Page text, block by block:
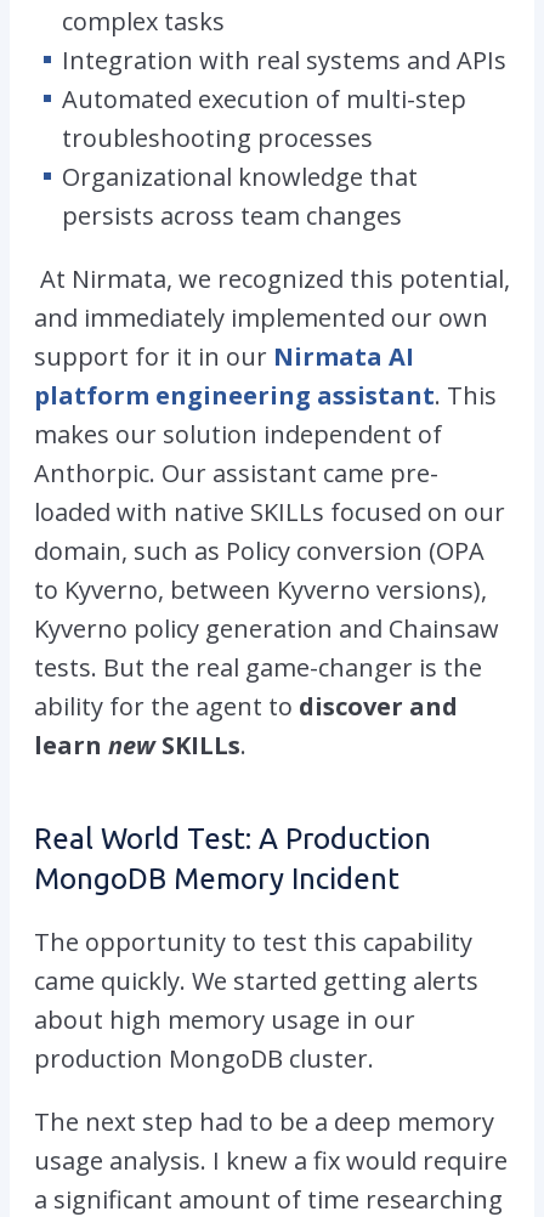
complex tasks
Integration with real systems and APIs
Automated execution of multi-step
troubleshooting processes
Organizational knowledge that
persists across team changes
At Nirmata, we recognized this potential,
and immediately implemented our own
support for it in our Nirmata AI
platform engineering assistant. This
makes our solution independent of
Anthorpic. Our assistant came pre-
loaded with native SKILLs focused on our
domain, such as Policy conversion (OPA
to Kyverno, between Kyverno versions),
Kyverno policy generation and Chainsaw
tests. But the real game-changer is the
ability for the agent to discover and
learn newSKILLs.
Real World Test: A Production
MongoDB Memory Incident
The opportunity to test this capability
came quickly. We started getting alerts
about high memory usage in our
production MongoDB cluster.
The next step had to be a deep memory
usage analysis. I knew a fix would require
a significant amount of time researching